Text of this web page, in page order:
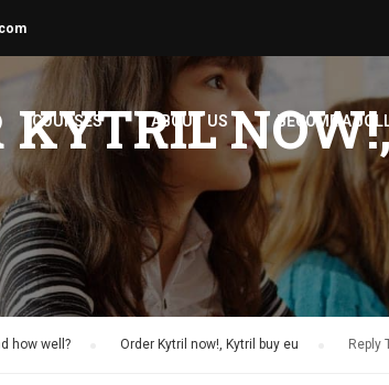
COURSES ABOUT US BECOME A
KYTRIL
how well? Order Kytril now!, Kytril buy eu Reply